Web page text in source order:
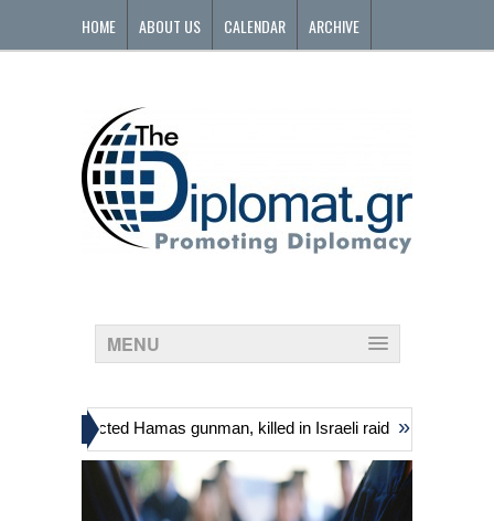
HOME ABOUT US CALENDAR ARCHIVE
MENU
suspected Hamas gunman, killed in Israeli raid » Georgia’s